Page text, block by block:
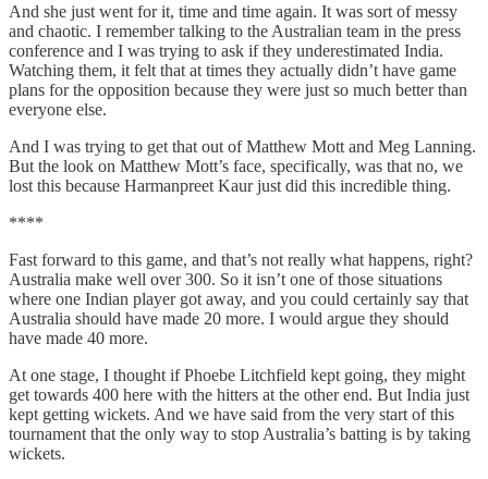
And she just went for it, time and time again. It was sort of messy
and chaotic. I remember talking to the Australian team in the press
conference and I was trying to ask if they underestimated India.
Watching them, it felt that at times they actually didn’t have game
plans for the opposition because they were just so much better than
everyone else.
And I was trying to get that out of Matthew Mott and Meg Lanning.
But the look on Matthew Mott’s face, specifically, was that no, we
lost this because Harmanpreet Kaur just did this incredible thing.
****
Fast forward to this game, and that’s not really what happens, right?
Australia make well over 300. So it isn’t one of those situations
where one Indian player got away, and you could certainly say that
Australia should have made 20 more. I would argue they should
have made 40 more.
At one stage, I thought if Phoebe Litchfield kept going, they might
get towards 400 here with the hitters at the other end. But India just
kept getting wickets. And we have said from the very start of this
tournament that the only way to stop Australia’s batting is by taking
wickets.